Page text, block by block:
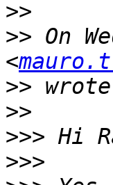
>>
>> On
<
>>
>>
>>>
>>>